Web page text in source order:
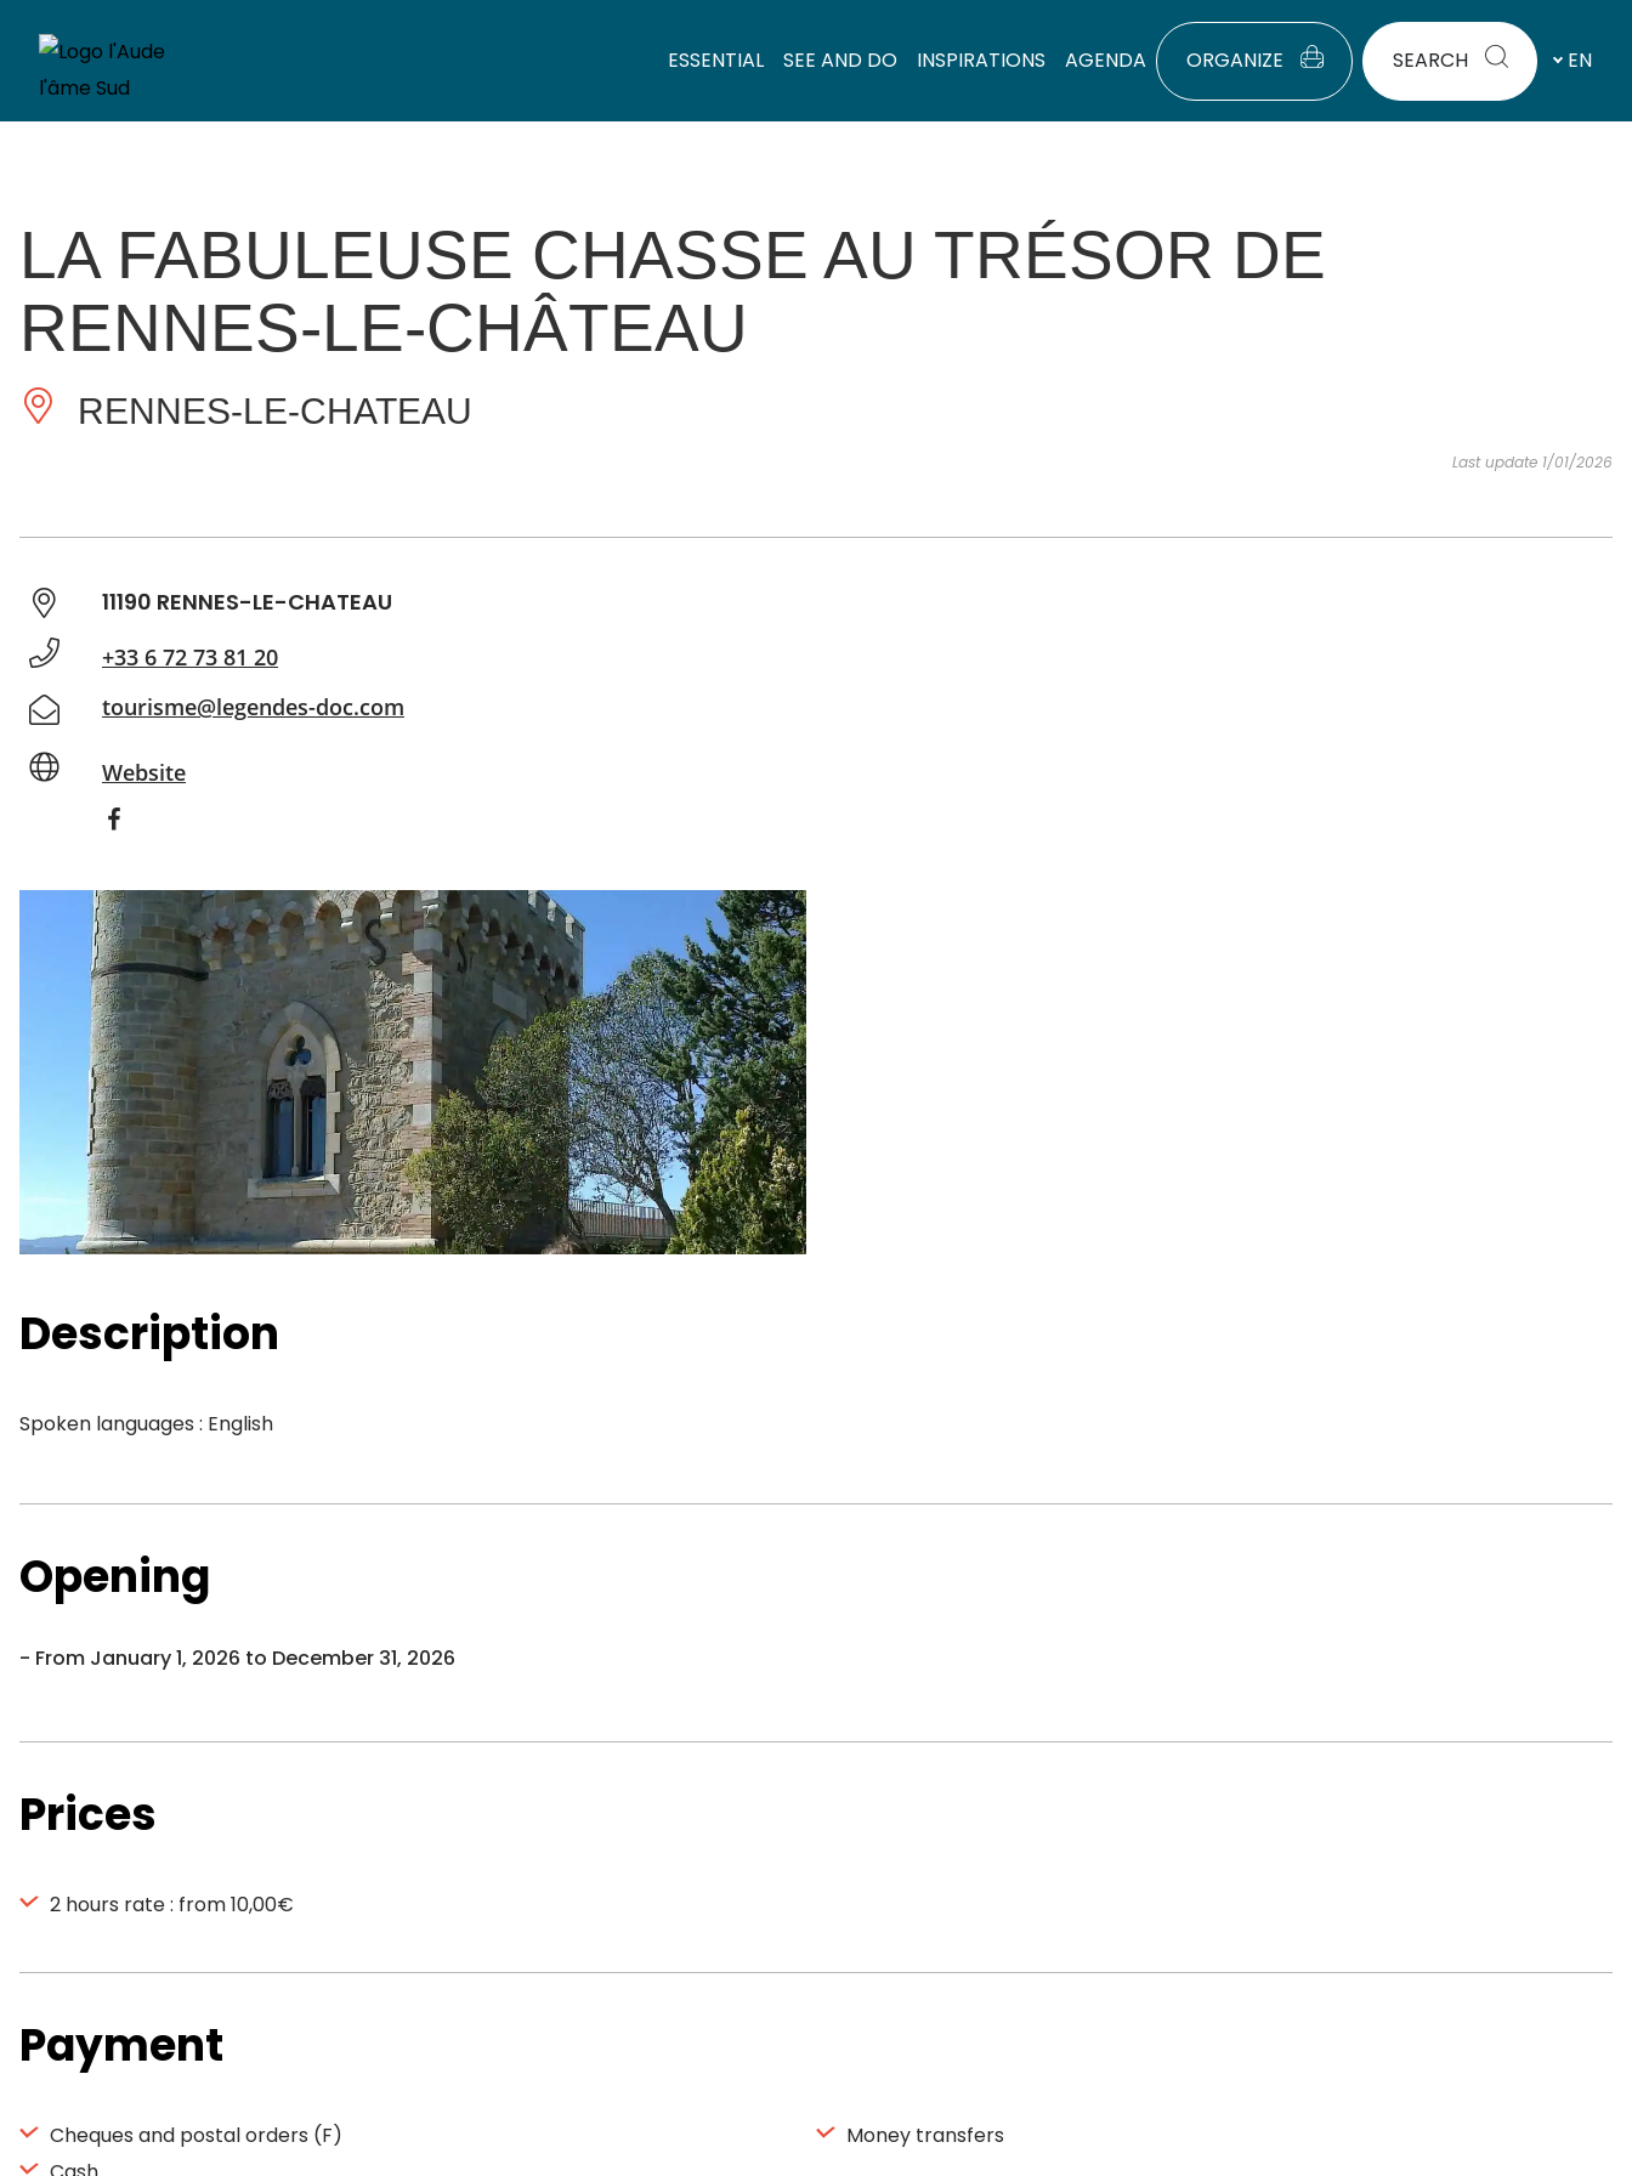
ESSENTIAL SEE AND DO INSPIRATIONS AGENDA ORGANIZE SEARCH EN
LA FABULEUSE CHASSE AU TRÉSOR DE
RENNES-LE-CHÂTEAU
RENNES-LE-CHATEAU
Last update 1/01/2026
11190 RENNES-LE-CHATEAU
+33 6 72 73 81 20
tourisme@legendes-doc.com
Website
Description
Spoken languages : English
Opening
From January 1, 2026 to December 31, 2026
Prices
2 hours rate : from 10,00€
Payment
Cheques and postal orders (F)
Money transfers